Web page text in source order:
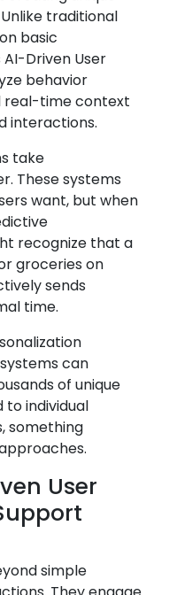
traditional
basic
Driven User
behavior
real-time context
interactions.
take
These systems
want, but when
recognize that a
groceries on
sends
time.
can
of unique
to individual
something
User
simple